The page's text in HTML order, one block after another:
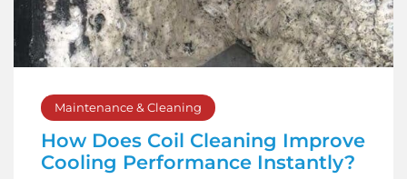
Maintenance & Cleaning
How Does Coil Cleaning Improve
Cooling Performance Instantly?